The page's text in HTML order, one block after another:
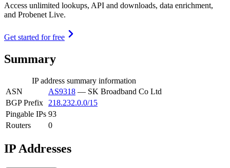
Access unlimited lookups, API and downloads, data enrichment,
and Probenet Live.
Get started for free
Summary
IP address summary information
ASN
AS9318 — SK Broadband Co Ltd
BGP Prefix
218.232.0.0/15
Pingable IPs 93
Routers
0
IP Addresses